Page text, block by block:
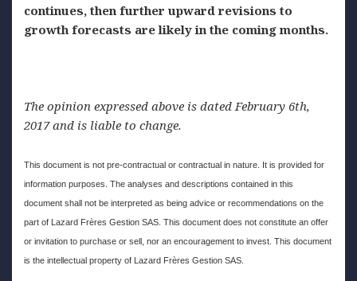
continues, then further upward revisions to
growth forecasts are likely in the coming months.
The opinion expressed above is dated February 6th,
2017 and is liable to change.
This document is not pre-contractual or contractual in nature. It is provided for
information purposes. The analyses and descriptions contained in this
document shall not be interpreted as being advice or recommendations on the
part of Lazard Frères Gestion SAS. This document does not constitute an offer
or invitation to purchase or sell, nor an encouragement to invest. This document
is the intellectual property of Lazard Frères Gestion SAS.